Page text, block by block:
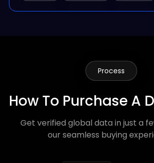
Process
How To Purchase A
Get verified global data in just a
our seamless buying